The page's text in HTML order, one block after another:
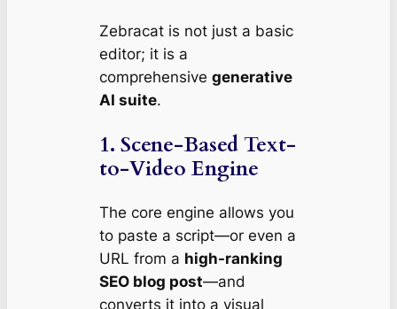
Zebracat is not just a basic
editor; it is a
comprehensive generative
AI suite.
1. Scene-Based Text-
to-Video Engine
The core engine allows you
to paste a script—or even a
URL from a high-ranking
SEO blog post—and
converts it into a visual